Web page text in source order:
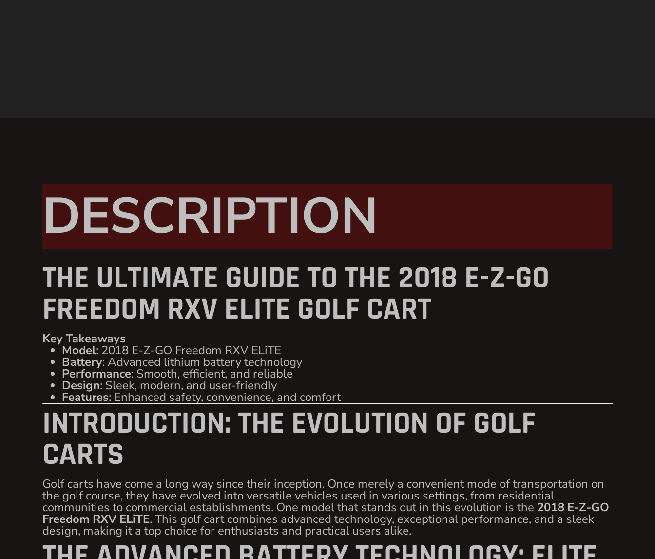
DESCRIPTION
THE ULTIMATE GUIDE TO THE 2018 E-Z-GO
FREEDOM RXV ELITE GOLF CART
Key Takeaways
Model: 2018 E-Z-GO Freedom RXV ELiTE
Battery: Advanced lithium battery technology
Performance: Smooth, efficient, and reliable
Design: Sleek, modern, and user-friendly
Features: Enhanced safety, convenience, and comfort
INTRODUCTION: THE EVOLUTION OF GOLF
CARTS
Golf carts have come a long way since their inception. Once merely a convenient mode of transportation on
the golf course, they have evolved into versatile vehicles used in various settings, from residential
communities to commercial establishments. One model that stands out in this evolution is the 2018 E-Z-GO
Freedom RXV ELiTE. This golf cart combines advanced technology, exceptional performance, and a sleek
design, making it a top choice for enthusiasts and practical users alike.